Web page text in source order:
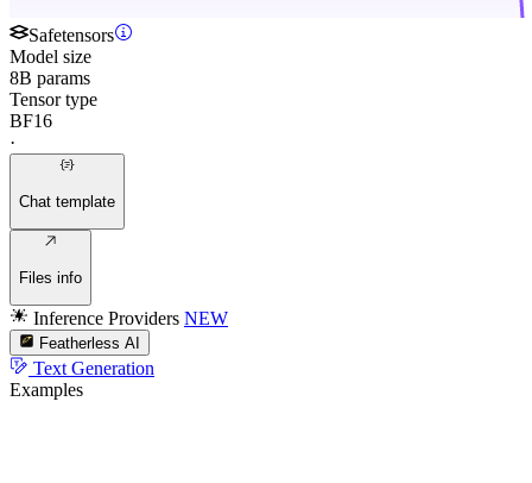
Safetensors
Model size
8B params
Tensor type
BF16
·
Chat template
Files info
Inference Providers NEW
Featherless AI
Text Generation
Examples